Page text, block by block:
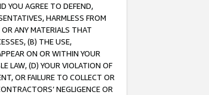
YOU AGREE TO DEFEND,
HARMLESS FROM
ANY MATERIALS THAT
(B) THE USE,
ON OR WITHIN YOUR
LAW, (D) YOUR VIOLATION OF
OR FAILURE TO COLLECT OR
NEGLIGENCE OR